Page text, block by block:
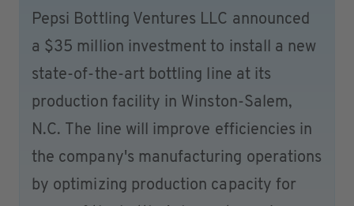
Pepsi Bottling Ventures LLC announced
a $35 million investment to install a new
state-of-the-art bottling line at its
production facility in Winston-Salem,
N.C. The line will improve efficiencies in
the company's manufacturing operations
by optimizing production capacity for